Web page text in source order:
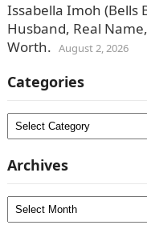
Issabella Imoh (Bells
Husband, Real
Worth. August 2, 2026
Categories
Categories
Archives
Archives